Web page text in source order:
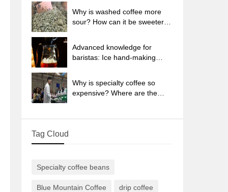
extraction parameters,
techniques and skills sharing
Why is washed coffee more
sour? How can it be sweeter
sun-dried coffee beans?
Advanced knowledge for
baristas: Ice hand-making
Why is specialty coffee so
expensive? Where are the
Tag Cloud
Specialty coffee beans
Blue Mountain Coffee drip coffee